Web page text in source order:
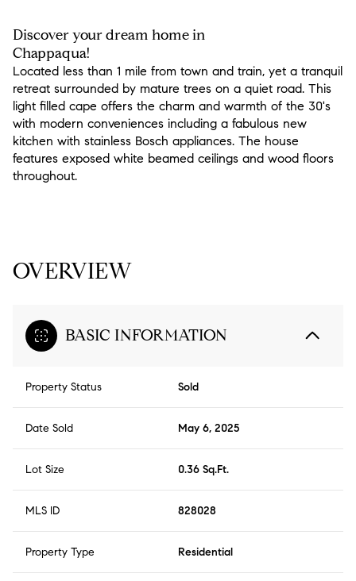
Discover your dream home in
Chappaqua!
Located less than 1 mile from town and train, yet a tranquil
retreat surrounded by mature trees on a quiet road. This
light filled cape offers the charm and warmth of the 30's
with modern conveniences including a fabulous new
kitchen with stainless Bosch appliances. The house
features exposed white beamed ceilings and wood floors
throughout.
OVERVIEW
BASIC INFORMATION
Property Status Sold
Date Sold May 6, 2025
Lot Size 0.36 Sq.Ft.
MLS ID 828028
Property Type Residential